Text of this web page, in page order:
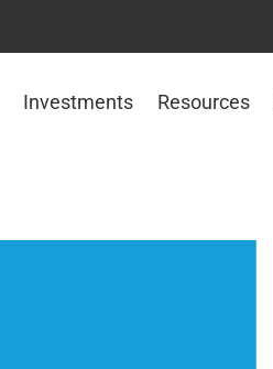
Investments Resources